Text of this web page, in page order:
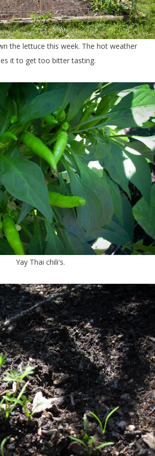
the lettuce this week. The hot weather
it to get too bitter tasting.
Yay Thai chili's.